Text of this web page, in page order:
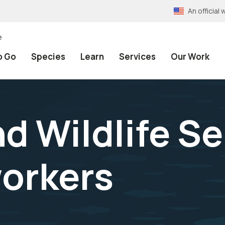
An official
Go Species Learn Services Our Work
Wildlife